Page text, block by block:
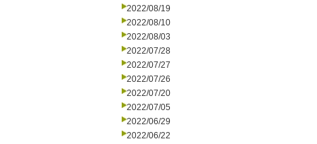
2022/08/19
2022/08/10
2022/08/03
2022/07/28
2022/07/27
2022/07/26
2022/07/20
2022/07/05
2022/06/29
2022/06/22